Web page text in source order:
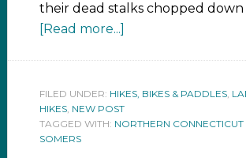
their dead stalks chopped
[Read more...]
FILED UNDER: HIKES, BIKES & PADDLES,
HIKES, NEW POST
TAGGED WITH: NORTHERN
SOMERS